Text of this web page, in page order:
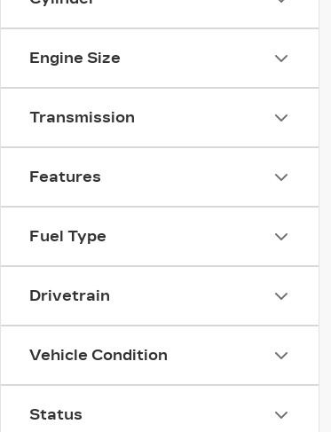
Engine Size
Transmission
Features
Fuel Type
Drivetrain
Vehicle Condition
Status